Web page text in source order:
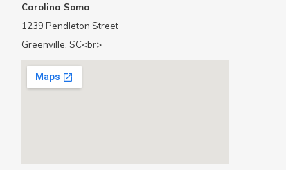
Carolina Soma
1239 Pendleton Street
Greenville, SC<br>